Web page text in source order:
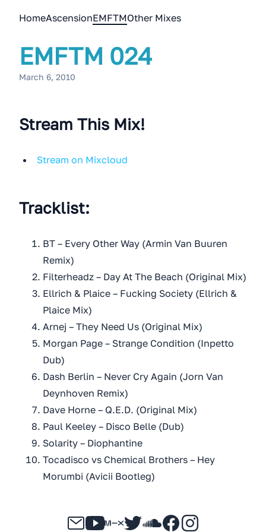
HomeAscensionEMFTMOther Mixes
EMFTM 024
March 6, 2010
Stream This Mix!
Stream on Mixcloud
Tracklist:
BT – Every Other Way (Armin Van Buuren
Remix)
Filterheadz – Day At The Beach (Original Mix)
Ellrich & Plaice – Fucking Society (Ellrich &
Plaice Mix)
Arnej – They Need Us (Original Mix)
Morgan Page – Strange Condition (Inpetto
Dub)
Dash Berlin – Never Cry Again (Jorn Van
Deynhoven Remix)
Dave Horne – Q.E.D. (Original Mix)
Paul Keeley – Disco Belle (Dub)
Solarity – Diophantine
Tocadisco vs Chemical Brothers – Hey
Morumbi (Avicii Bootleg)